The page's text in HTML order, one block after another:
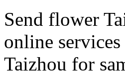
Send flower
online
Taizhou for